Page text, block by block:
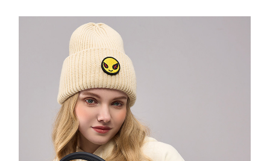
Neon
Drawstring
Dumpling Sling
Bone&Bunny Fluff Tote
KANDINSKY Bunny Tote
Flatsquare Backpack
Amoo Tetris Tshirt 联名款
Amoo PC Tshirt
Amoo Tic-Tac-Toe Tshirt
Amoo Zipup
Amoo Classic Tshirt
VQ-T-shirt
Amoo Core Hoodie
MOOD Emoji BEANIE
Aster Hoodie
Molecule Hoodie
The Pixel Hoodie
Amoo Xmas Special Edition
Bone&Bunny Hoodie
Pixel Fluff Hoodie
Pixel Sweatshirt
Wow Emoji Hoodie